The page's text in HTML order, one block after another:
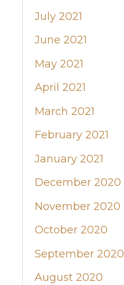
July 2021
June 2021
May 2021
April 2021
March 2021
February 2021
January 2021
December 2020
November 2020
October 2020
September 2020
August 2020